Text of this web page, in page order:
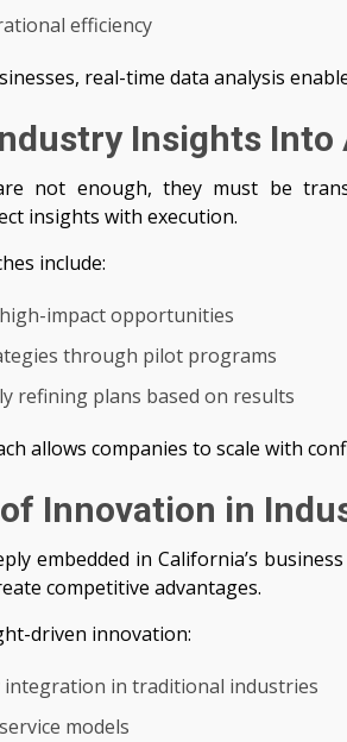
efficiency
real-time data analysis
Insights Into
not enough, they must be
insights with execution.
include:
impact opportunities
through pilot programs
refining plans based on results
allows companies to scale with
Innovation in
embedded in California’s
competitive advantages.
driven innovation:
integration in traditional industries
models